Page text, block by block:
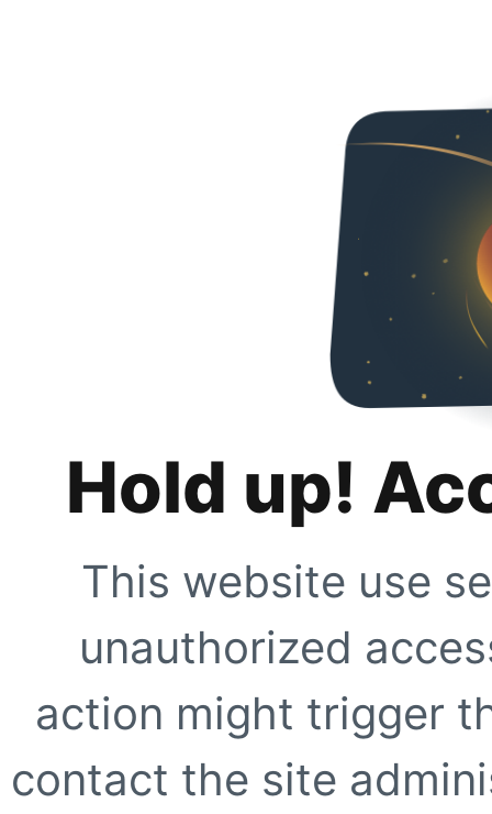
Hold up!
This website use
unauthorized
action might trigger
contact the site